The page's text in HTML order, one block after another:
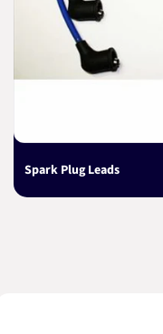
Spark Plug Leads